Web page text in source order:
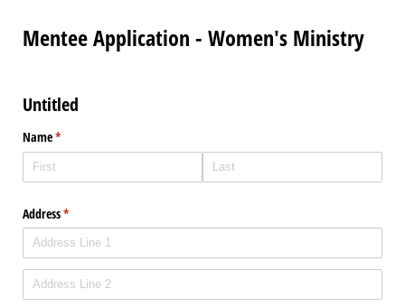
Mentee Application - Women's Ministry
Untitled
Name*
(required)
Address*
(required)